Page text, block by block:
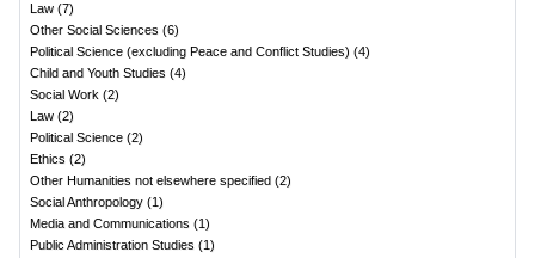
Law (7)
Other Social Sciences (6)
Political Science (excluding Peace and Conflict Studies) (4)
Child and Youth Studies (4)
Social Work (2)
Law (2)
Political Science (2)
Ethics (2)
Other Humanities not elsewhere specified (2)
Social Anthropology (1)
Media and Communications (1)
Public Administration Studies (1)